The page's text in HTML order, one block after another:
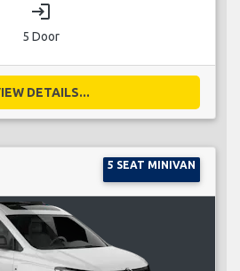
login
5 Door
DETAILS...
5 SEAT MINIVAN